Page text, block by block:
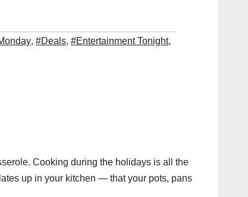
, #Deals, #Entertainment Tonight,
Cooking during the holidays is all the
up in your kitchen — that your pots, pans